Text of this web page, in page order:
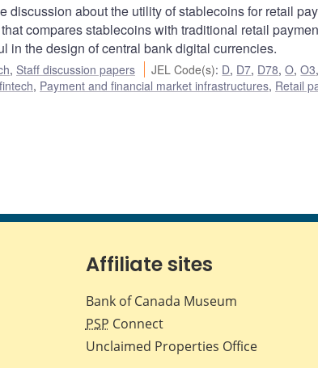
discussion about the utility of stablecoins for retail
compares stablecoins with traditional retail
in the design of central bank digital currencies.
, Staff discussion papers JEL Code(s): D, D7, D78,O,O3
, Payment and financial market infrastructures, Retail
Affiliate sites
Bank of Canada Museum
PSP Connect
Unclaimed Properties Office